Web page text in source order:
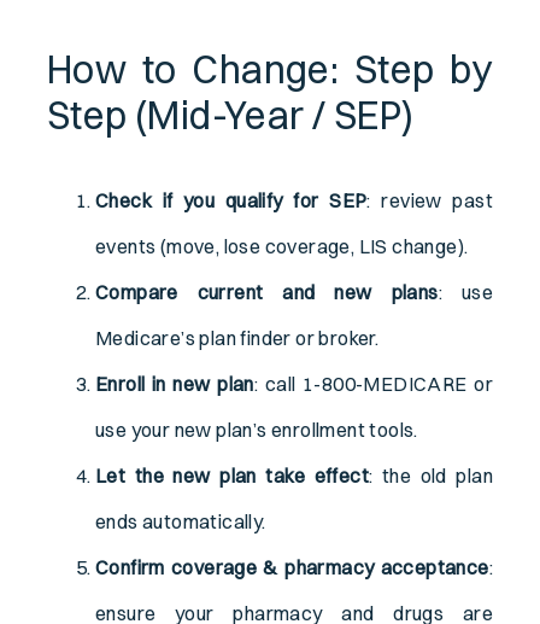
How to Change: Step by
Step (Mid-Year / SEP)
Check if you qualify for SEP: review past
events (move, lose coverage, LIS change).
Compare current and new plans: use
Medicare’s plan finder or broker.
Enroll in new plan: call 1-800-MEDICARE or
use your new plan’s enrollment tools.
Let the new plan take effect: the old plan
ends automatically.
Confirm coverage & pharmacy acceptance:
ensure your pharmacy and drugs are